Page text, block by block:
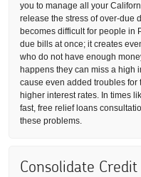
you to manage all your
release the stress of over-due
becomes difficult for people in
due bills at once; it creates
who do not have enough
happens they can miss a high
cause even added troubles for
higher interest rates. In times
fast, free relief loans
these problems.
Consolidate